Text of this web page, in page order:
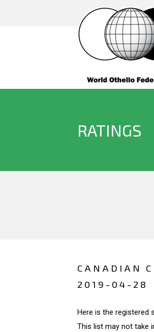
RATINGS
CANADIAN
2019-04-28
Here is the registered
This list may not take